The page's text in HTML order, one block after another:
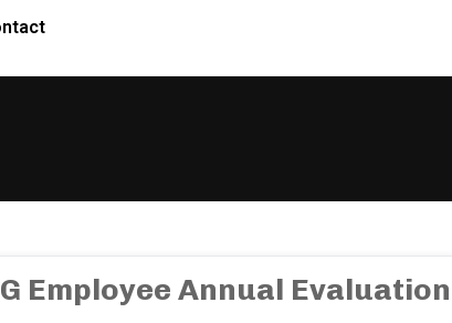
Employee Annual Evaluation